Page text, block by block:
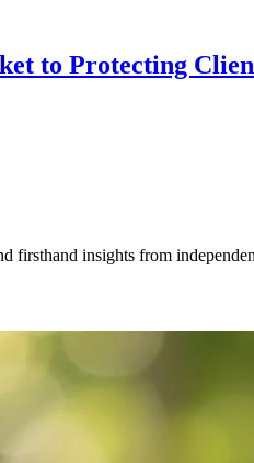
to Protecting
firsthand insights from